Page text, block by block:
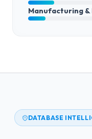
Manufacturing &
DATABASE